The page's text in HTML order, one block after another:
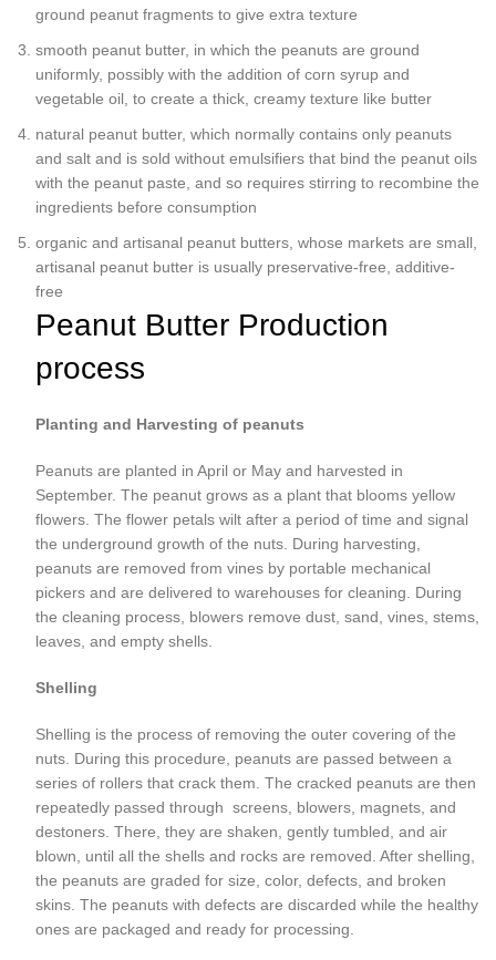
ground peanut fragments to give extra texture
smooth peanut butter, in which the peanuts are ground
uniformly, possibly with the addition of corn syrup and
vegetable oil, to create a thick, creamy texture like butter
natural peanut butter, which normally contains only peanuts
and salt and is sold without emulsifiers that bind the peanut oils
with the peanut paste, and so requires stirring to recombine the
ingredients before consumption
organic and artisanal peanut butters, whose markets are small,
artisanal peanut butter is usually preservative-free, additive-
free
Peanut Butter Production
process
Planting and Harvesting of peanuts
Peanuts are planted in April or May and harvested in
September. The peanut grows as a plant that blooms yellow
flowers. The flower petals wilt after a period of time and signal
the underground growth of the nuts. During harvesting,
peanuts are removed from vines by portable mechanical
pickers and are delivered to warehouses for cleaning. During
the cleaning process, blowers remove dust, sand, vines, stems,
leaves, and empty shells.
Shelling
Shelling is the process of removing the outer covering of the
nuts. During this procedure, peanuts are passed between a
series of rollers that crack them. The cracked peanuts are then
repeatedly passed through screens, blowers, magnets, and
destoners. There, they are shaken, gently tumbled, and air
blown, until all the shells and rocks are removed. After shelling,
the peanuts are graded for size, color, defects, and broken
skins. The peanuts with defects are discarded while the healthy
ones are packaged and ready for processing.